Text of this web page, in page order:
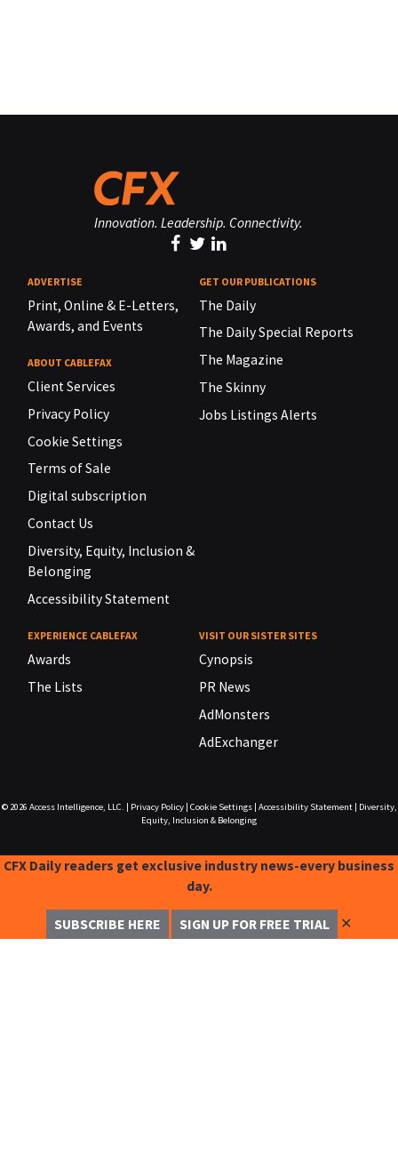
Innovation. Leadership. Connectivity.
ADVERTISE
Print, Online & E-Letters,
Awards, and Events
ABOUT CABLEFAX
Client Services
Privacy Policy
Cookie Settings
Terms of Sale
Digital subscription
Contact Us
Diversity, Equity, Inclusion &
Belonging
Accessibility Statement
GET OUR PUBLICATIONS
The Daily
The Daily Special Reports
The Magazine
The Skinny
Jobs Listings Alerts
EXPERIENCE CABLEFAX
Awards
The Lists
VISIT OUR SISTER SITES
Cynopsis
PR News
AdMonsters
AdExchanger
© 2026 Access Intelligence, LLC. Privacy Policy| Cookie Settings| Accessibility Statement|
Diversity,
Equity, Inclusion & Belonging
CFX Daily readers get exclusive industry news-every business
day.
SUBSCRIBE HERE SIGN UP FOR FREE TRIAL ✕